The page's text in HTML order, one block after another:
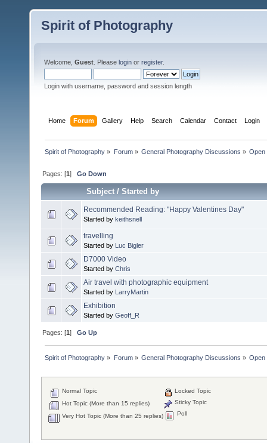
Spirit of Photography
Welcome, Guest . Please login or register.
Login with username, password and session length
Home Forum Gallery Help Search Calendar Contact Login
Spirit of Photography » Forum» General Photography Discussions » Open
Pages: [1]Go Down
Subject/Started by
Recommended Reading: "Happy Valentines Day"
Started by keithsnell
travelling
Started by Luc Bigler
D7000 Video
Started by Chris
Air travel with photographic equipment
Started by LarryMartin
Exhibition
Started by Geoff_R
Pages: [1]Go Up
Spirit of Photography » Forum» General Photography Discussions » Open
Normal Topic
Hot Topic (More than 15 replies)
Very Hot Topic (More than 25 replies)
Locked Topic
Sticky Topic
Poll